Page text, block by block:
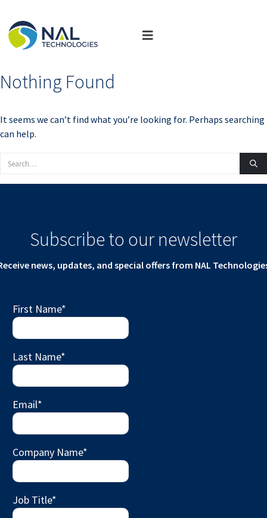
Nothing Found
It seems we can’t find what you’re looking for. Perhaps searching
can help.
Subscribe to our newsletter
news, updates, and special offers from NAL
First Name*
Last Name*
Email*
Company Name*
Job Title*